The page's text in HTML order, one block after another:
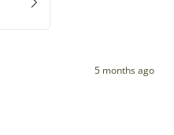
5 months ago